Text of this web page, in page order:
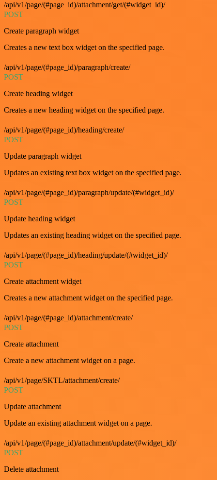
/api/v1/page/(#page_id)/attachment/get/(#widget_id)/
POST
Create paragraph widget
Creates a new text box widget on the specified page.
/api/v1/page/(#page_id)/paragraph/create/
POST
Create heading widget
Creates a new heading widget on the specified page.
/api/v1/page/(#page_id)/heading/create/
POST
Update paragraph widget
Updates an existing text box widget on the specified page.
/api/v1/page/(#page_id)/paragraph/update/(#widget_id)/
POST
Update heading widget
Updates an existing heading widget on the specified page.
/api/v1/page/(#page_id)/heading/update/(#widget_id)/
POST
Create attachment widget
Creates a new attachment widget on the specified page.
/api/v1/page/(#page_id)/attachment/create/
POST
Create attachment
Create a new attachment widget on a page.
/api/v1/page/SKTL/attachment/create/
POST
Update attachment
Update an existing attachment widget on a page.
/api/v1/page/(#page_id)/attachment/update/(#widget_id)/
POST
Delete attachment